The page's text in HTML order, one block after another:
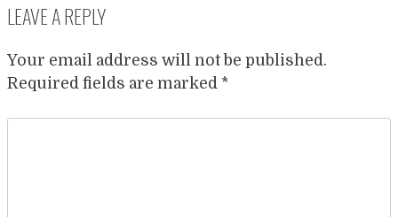
LEAVE A REPLY
Your email address will not be published.
Required fields are marked *